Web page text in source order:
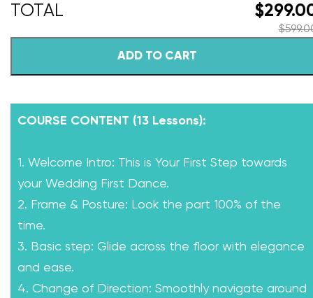
$
$
ADD TO CART
COURSE CONTENT (13 Lessons):
1. Welcome Intro: This is Your First Step towards
your Wedding First Dance.
2. Frame & Posture: Look the part 100% of the
time.
3. Basic step: Glide across the floor with elegance
and ease.
4. Change of Direction: Smoothly navigate around